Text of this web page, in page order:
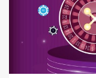
4 min read